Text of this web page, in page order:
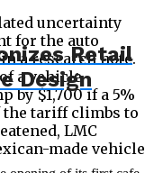
uncertainty
for the auto
a research note.
a vehicle
by $1,700 if a 5%
the tariff climbs to
LMC
made vehicle
Retail
Design